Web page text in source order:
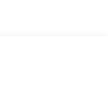
Cargo Area Blocks
Alloy